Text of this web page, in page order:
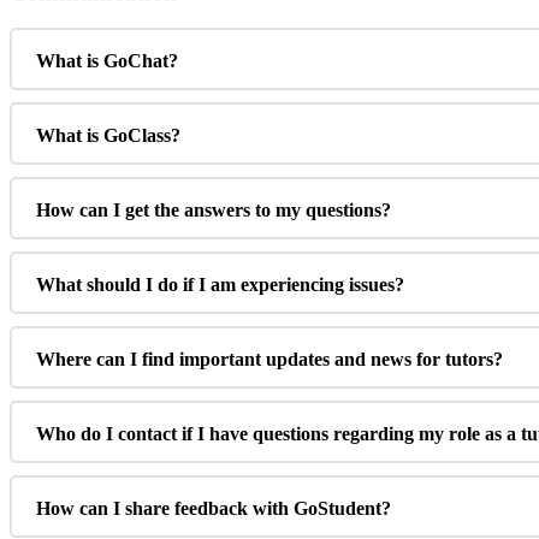
What is GoChat?
What is GoClass?
How can I get the answers to my questions?
What should I do if I am experiencing issues?
Where can I find important updates and news for tutors?
Who do I contact if I have questions regarding my role as a
How can I share feedback with GoStudent?